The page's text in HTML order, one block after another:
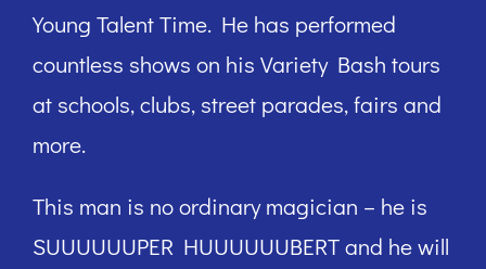
Young Talent Time. He has performed
countless shows on his Variety Bash tours
at schools, clubs, street parades, fairs and
more.
This man is no ordinary magician – he is
SUUUUUUPER HUUUUUUBERT and he will